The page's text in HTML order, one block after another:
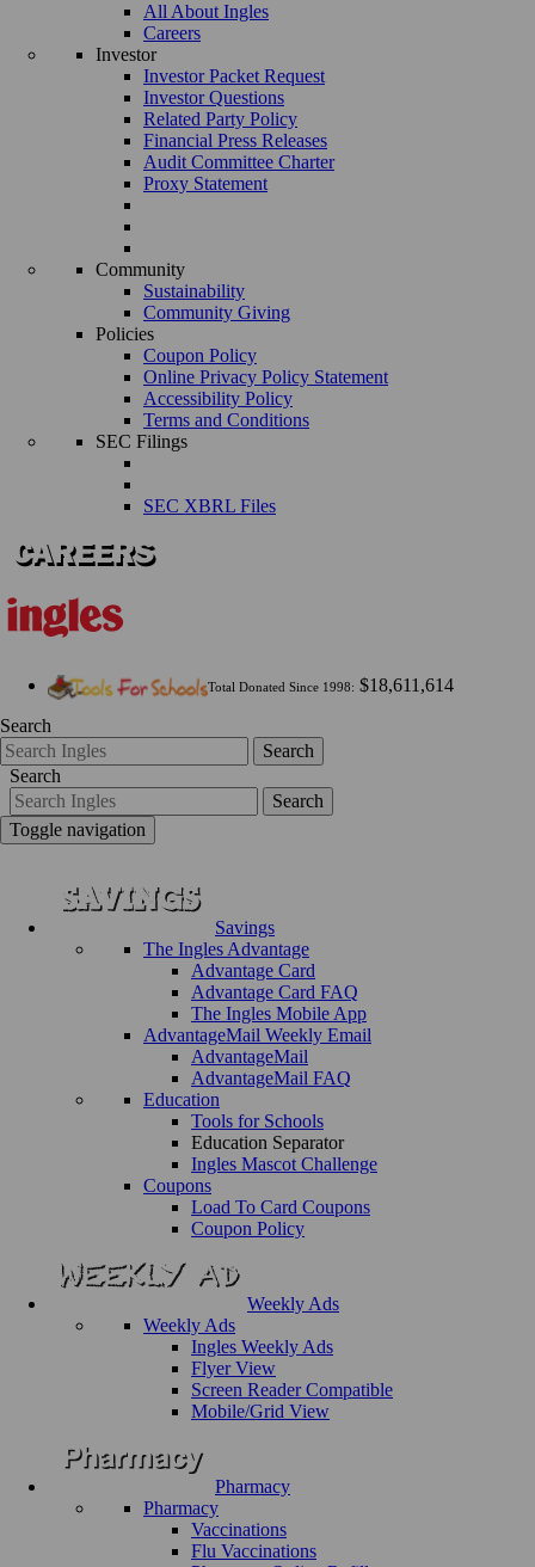
All About Ingles
Careers
Investor
Investor Packet Request
Investor Questions
Related Party Policy
Financial Press Releases
Audit Committee Charter
Proxy Statement
Community
Sustainability
Community Giving
Policies
Coupon Policy
Online Privacy Policy Statement
Accessibility Policy
Terms and Conditions
SEC Filings
SEC XBRL Files
Total Donated Since 1998: $18,611,614
Search
Search
Search
Search
Toggle navigation
Savings
The Ingles Advantage
Advantage Card
Advantage Card FAQ
The Ingles Mobile App
AdvantageMail Weekly Email
AdvantageMail
AdvantageMail FAQ
Education
Tools for Schools
Education Separator
Ingles Mascot Challenge
Coupons
Load To Card Coupons
Coupon Policy
Weekly Ads
Weekly Ads
Ingles Weekly Ads
Flyer View
Screen Reader Compatible
Mobile/Grid View
Pharmacy
Pharmacy
Vaccinations
Flu Vaccinations